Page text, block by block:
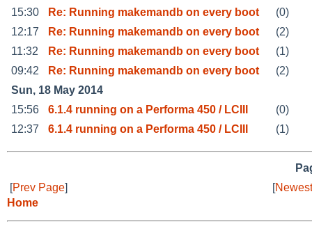
15:30
Re: Running makemandb on every boot
(0)
12:17
Re: Running makemandb on every boot
(2)
11:32
Re: Running makemandb on every boot
(1)
09:42
Re: Running makemandb on every boot
(2)
Sun, 18 May 2014
15:56
6.1.4 running on a Performa 450 / LCIII
(0)
12:37
6.1.4 running on a Performa 450 / LCIII (1)
[Prev Page] [
Home